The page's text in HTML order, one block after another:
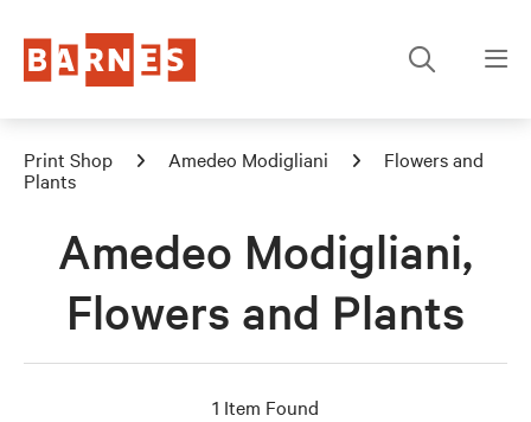
Print Shop Amedeo Modigliani
Flowers and
Plants
Amedeo Modigliani,
Flowers and Plants
1 Item Found